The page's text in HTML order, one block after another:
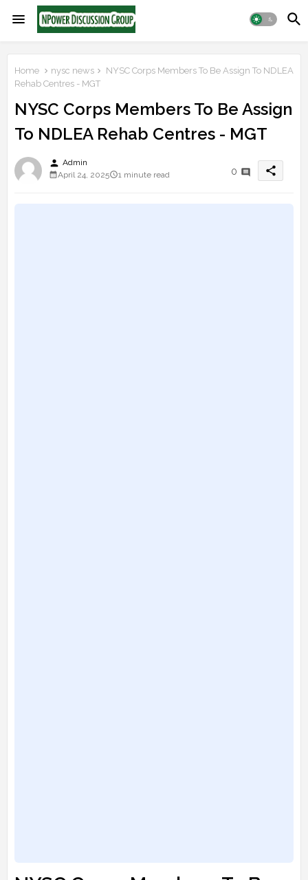
Home nysc news
NYSC Corps Members To Be Assign To NDLEA
Rehab Centres - MGT
NYSC Corps Members To Be Assign
To NDLEA Rehab Centres - MGT
person Admin
April 24, 2025
1 minute read 0 share